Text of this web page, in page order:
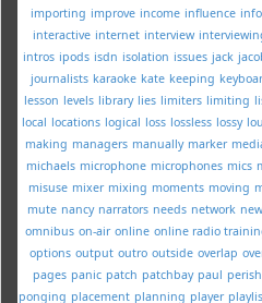
importing improve income influence info
interactive internet interview
intros ipods isdn isolation issues jack
journalists karaoke kate keeping
lesson levels library lies limiters limiting
local locations logical loss lossless lossy
making managers manually marker
michaels microphone microphones mics
misuse mixer mixing moments moving
mute nancy narrators needs network
omnibus on-air online online radio
options output outro outside overlap
pages panic patch patchbay paul perish
ponging placement planning player